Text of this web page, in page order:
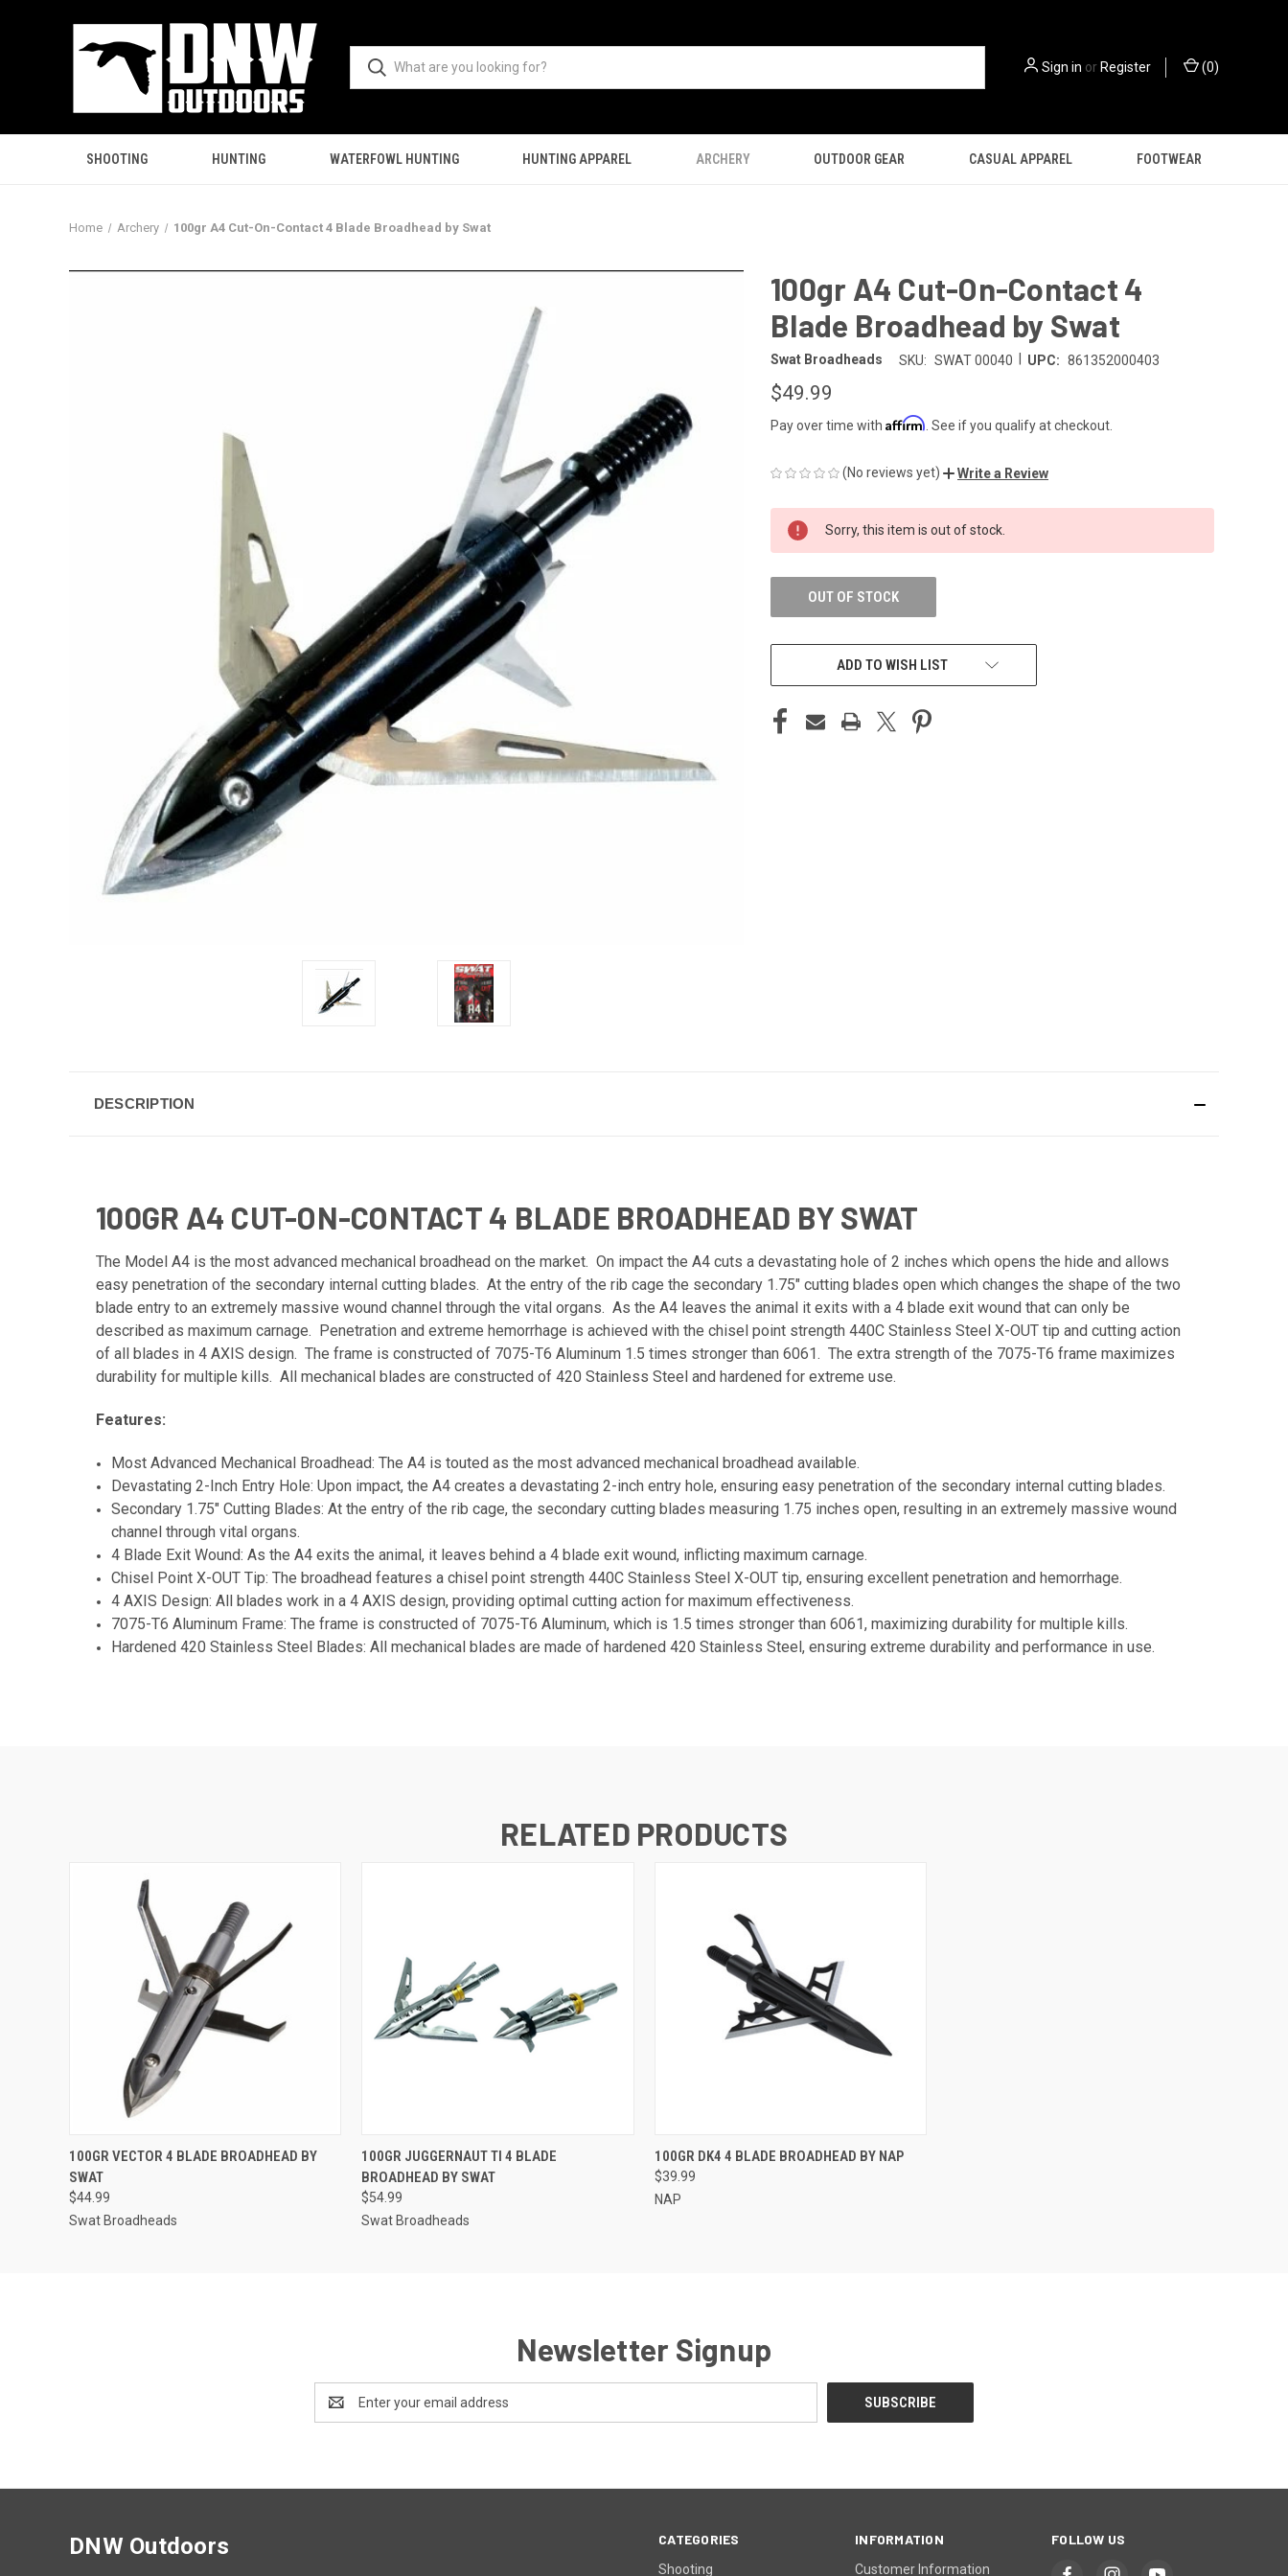
Sign in orRegister (0)
SHOOTING HUNTING WATERFOWL HUNTING HUNTING APPAREL ARCHERY OUTDOOR GEAR CASUAL APPAREL FOOTWEAR
Home Archery 100gr A4 Cut-On-Contact 4 Blade Broadhead by Swat
100gr A4 Cut-On-Contact 4
Blade Broadhead by Swat
Swat Broadheads SKU: SWAT 00040 UPC: 861352000403
$49.99
Pay over time with Affirm . See if you qualify at checkout.
(No reviews yet) Write a Review
CURRENT
STOCK:
Sorry, this item is out of stock.
OUT OF STOCK
ADD TO WISH LIST
DESCRIPTION
100GR A4 CUT-ON-CONTACT 4 BLADE BROADHEAD BY SWAT
The Model A4 is the most advanced mechanical broadhead on the market. On impact the A4 cuts a devastating hole of 2 inches which opens the hide and allows
easy penetration of the secondary internal cutting blades. At the entry of the rib cage the secondary 1.75" cutting blades open which changes the shape of the two
blade entry to an extremely massive wound channel through the vital organs. As the A4 leaves the animal it exits with a 4 blade exit wound that can only be
described as maximum carnage. Penetration and extreme hemorrhage is achieved with the chisel point strength 440C Stainless Steel X-OUT tip and cutting action
of all blades in 4 AXIS design. The frame is constructed of 7075-T6 Aluminum 1.5 times stronger than 6061. The extra strength of the 7075-T6 frame maximizes
durability for multiple kills. All mechanical blades are constructed of 420 Stainless Steel and hardened for extreme use.
Features:
Most Advanced Mechanical Broadhead: The A4 is touted as the most advanced mechanical broadhead available.
Devastating 2-Inch Entry Hole: Upon impact, the A4 creates a devastating 2-inch entry hole, ensuring easy penetration of the secondary internal cutting blades.
Secondary 1.75" Cutting Blades: At the entry of the rib cage, the secondary cutting blades measuring 1.75 inches open, resulting in an extremely massive wound
channel through vital organs.
4 Blade Exit Wound: As the A4 exits the animal, it leaves behind a 4 blade exit wound, inflicting maximum carnage.
Chisel Point X-OUT Tip: The broadhead features a chisel point strength 440C Stainless Steel X-OUT tip, ensuring excellent penetration and hemorrhage.
4 AXIS Design: All blades work in a 4 AXIS design, providing optimal cutting action for maximum effectiveness.
7075-T6 Aluminum Frame: The frame is constructed of 7075-T6 Aluminum, which is 1.5 times stronger than 6061, maximizing durability for multiple kills.
Hardened 420 Stainless Steel Blades: All mechanical blades are made of hardened 420 Stainless Steel, ensuring extreme durability and performance in use.
RELATED PRODUCTS
QUICK VIEW ADD TO CART
100GR VECTOR 4 BLADE BROADHEAD BY
SWAT
$44.99
Swat Broadheads
QUICK VIEW ADD TO CART
100GR JUGGERNAUT TI 4 BLADE
BROADHEAD BY SWAT
$54.99
Swat Broadheads
QUICK VIEW ADD TO CART
100GR DK4 4 BLADE BROADHEAD BY NAP
$39.99
NAP
Newsletter Signup
Address
CATEGORIES
Shooting
INFORMATION
Customer Information
FOLLOW US
DNW Outdoors